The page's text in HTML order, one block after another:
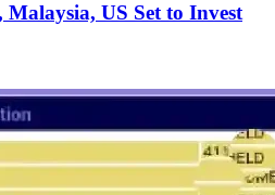
US Set to Invest